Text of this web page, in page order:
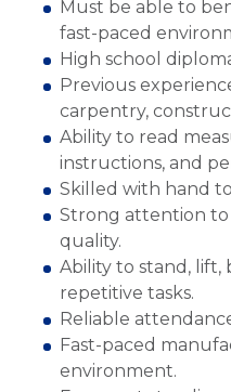
Must be able to
fast-paced
High school
Previous
carpentry,
Ability to read
instructions, and
Skilled with hand
Strong attention
quality.
Ability to stand, lift,
repetitive tasks.
Reliable
Fast-paced
environment.